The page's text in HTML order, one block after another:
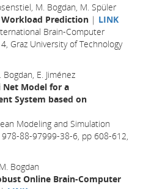
M. Bogdan, M. Spüler
Workload Prediction | LINK
Brain-Computer
Graz University of Technology
Bogdan, E. Jiménez
Net Model for a
System based on
Modeling and Simulation
978-88-97999-38-6, pp 608-612,
Bogdan
Online Brain-Computer